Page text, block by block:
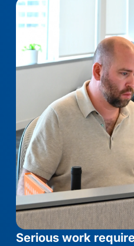
Serious work